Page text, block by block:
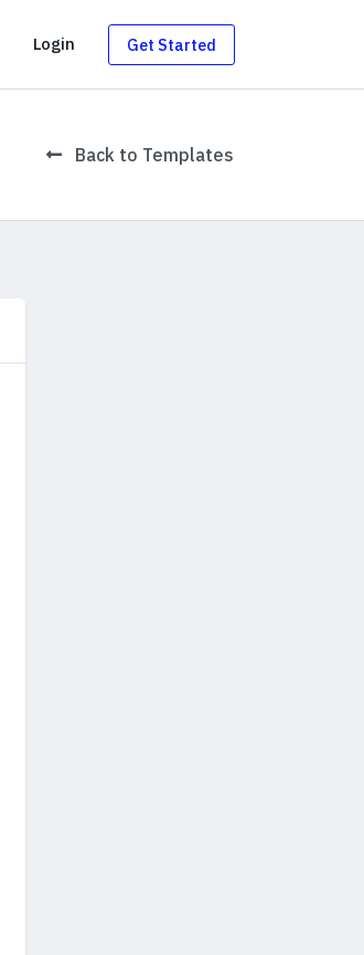
Login Get Started
Back to Templates